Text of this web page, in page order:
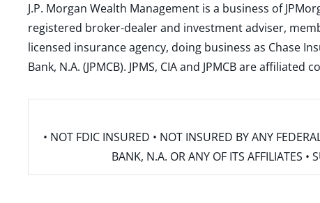
J.P. Morgan Wealth Management is a business of
registered broker-dealer and investment adviser,
licensed insurance agency, doing business as Chase
Bank, N.A. (JPMCB). JPMS, CIA and JPMCB are
• NOT FDIC INSURED • NOT INSURED BY ANY
BANK, N.A. OR ANY OF ITS AFFILIATES •